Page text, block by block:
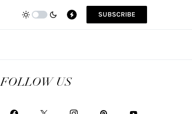
SUBSCRIBE
FOLLOW US